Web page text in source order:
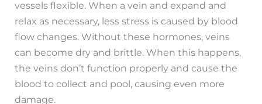
vessels flexible. When a vein and expand and
relax as necessary, less stress is caused by blood
flow changes. Without these hormones, veins
can become dry and brittle. When this happens,
the veins don’t function properly and cause the
blood to collect and pool, causing even more
damage.